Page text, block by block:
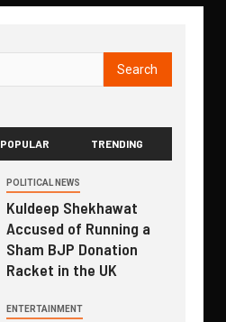
POPULAR TRENDING
POLITICAL NEWS
Kuldeep Shekhawat
Accused of Running a
Sham BJP Donation
Racket in the UK
ENTERTAINMENT